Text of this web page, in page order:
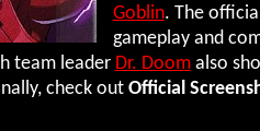
Goblin. The
gameplay and
team leader Dr. Doomalso
check out Official